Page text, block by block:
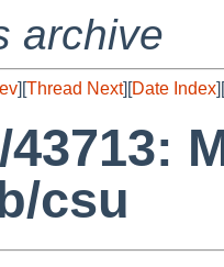
archive
][Thread Next][Date Index][
csu